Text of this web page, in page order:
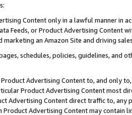
Content only in a lawful manner in
Feeds, or Product Advertising
an Amazon Site and driving
schedules, policies, guidelines, and
Product Advertising Content to, and only
Product Advertising Content most
Advertising Content direct traffic to,
Advertising Content may contain